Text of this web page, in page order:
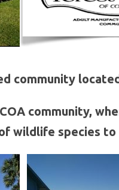
community
community,
wildlife species to